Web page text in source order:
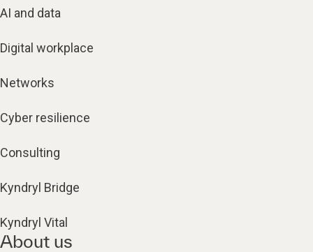
AI and data
Digital workplace
Networks
Cyber resilience
Consulting
Kyndryl Bridge
Kyndryl Vital
About us